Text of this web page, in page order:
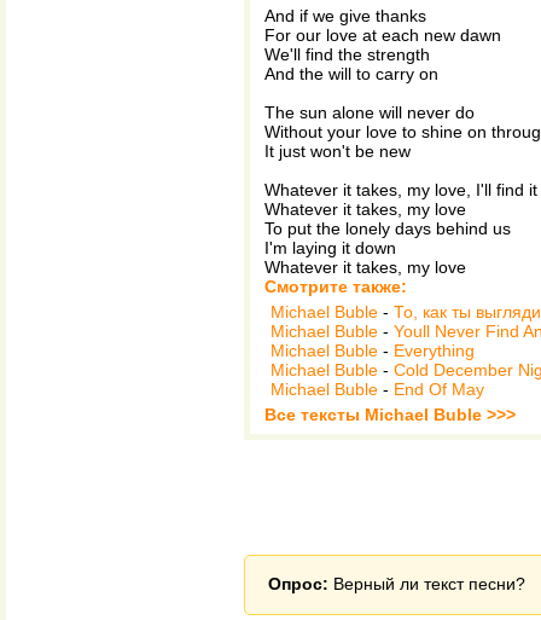
And if we give thanks
For our love at each new dawn
We'll find the strength
And the will to carry on
The sun alone will never do
Without your love to shine on
It just won't be new
Whatever it takes, my love, I'll find it
Whatever it takes, my love
To put the lonely days behind us
I'm laying it down
Whatever it takes, my love
Смотрите также:
Michael Buble - То, как ты
Michael Buble - Youll Never Find
Michael Buble - Everything
Michael Buble - Cold December
Michael Buble - End Of May
Все тексты Michael Buble >>>
Опрос: Верный ли текст песни?